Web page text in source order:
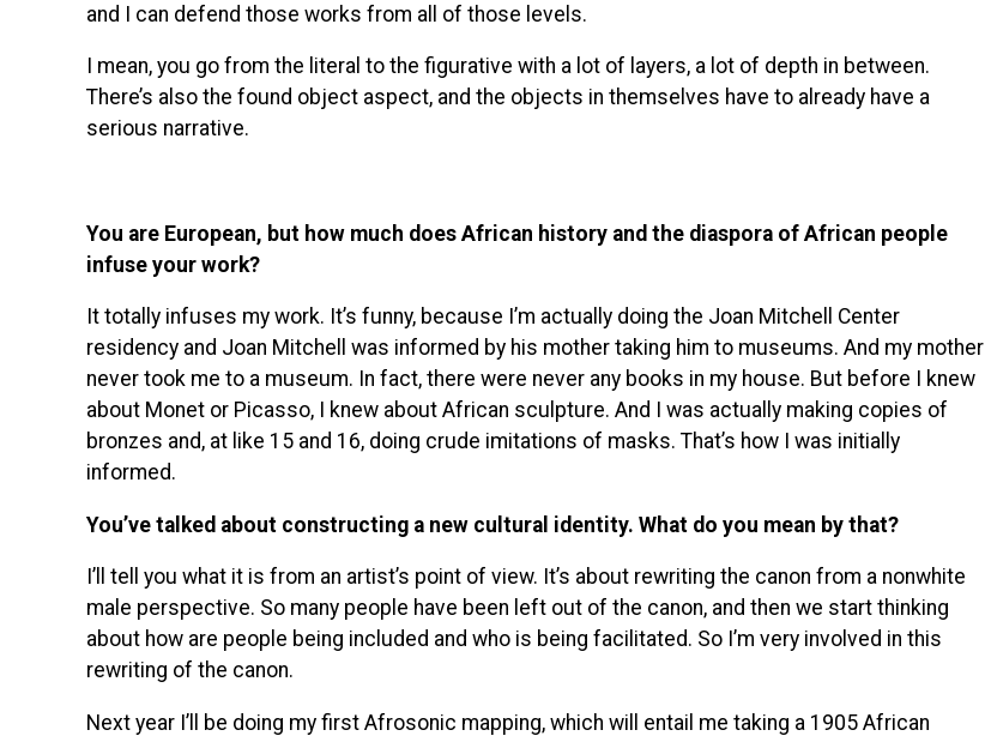
and I can defend those works from all of those levels.
I mean, you go from the literal to the figurative with a lot of layers, a lot of depth in between.
There’s also the found object aspect, and the objects in themselves have to already have a
serious narrative.
You are European, but how much does African history and the diaspora of African people
infuse your work?
It totally infuses my work. It’s funny, because I’m actually doing the Joan Mitchell Center
residency and Joan Mitchell was informed by his mother taking him to museums. And my mother
never took me to a museum. In fact, there were never any books in my house. But before I knew
about Monet or Picasso, I knew about African sculpture. And I was actually making copies of
bronzes and, at like 15 and 16, doing crude imitations of masks. That’s how I was initially
informed.
You’ve talked about constructing a new cultural identity. What do you mean by that?
I’ll tell you what it is from an artist’s point of view. It’s about rewriting the canon from a nonwhite
male perspective. So many people have been left out of the canon, and then we start thinking
about how are people being included and who is being facilitated. So I’m very involved in this
rewriting of the canon.
Next year I’ll be doing my first Afrosonic mapping, which will entail me taking a 1905 African